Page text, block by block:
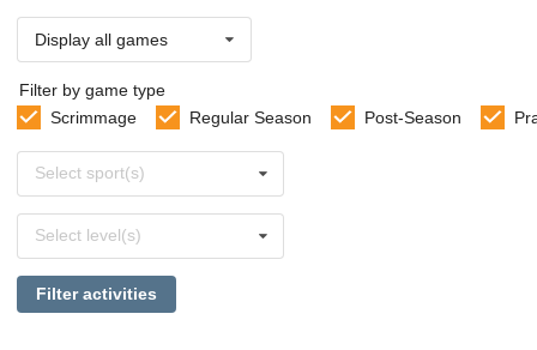
Display all games
Filter by game type
Scrimmage
Regular Season Post-Season
sports
Select sport(s)
levels
Select level(s)
Filter activities